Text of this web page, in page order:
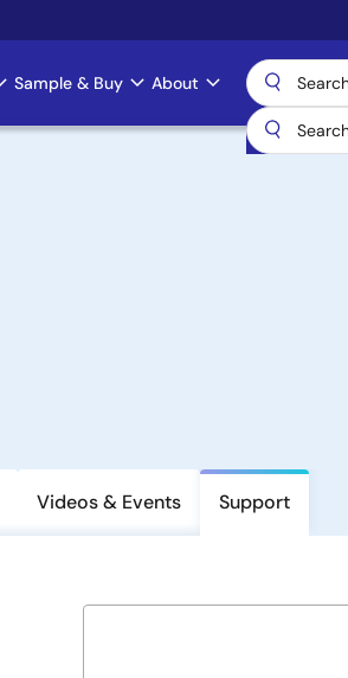
Sample & Buy About
Videos & Events Support